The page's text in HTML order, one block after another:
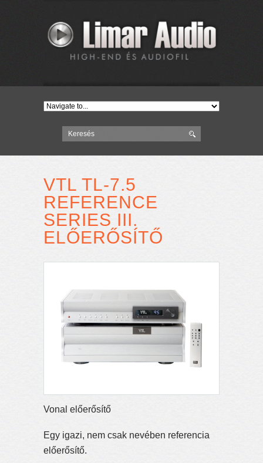
VTL TL-7.5
REFERENCE
SERIES III.
ELŐERŐSÍTŐ
Vonal előerősítő
Egy igazi, nem csak nevében referencia
előerősítő.